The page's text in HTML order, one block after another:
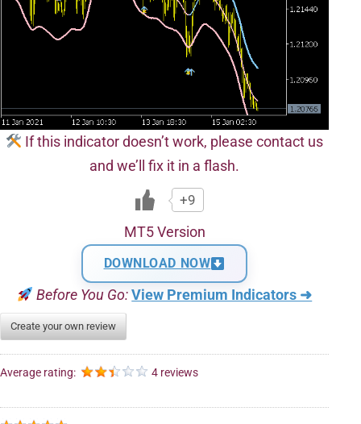
If this indicator doesn’t work, please contact us
and we’ll fix it in a flash.
+9
MT5 Version
DOWNLOAD NOW
Before You Go: View Premium Indicators ➜
Create your own review
Average rating: 4 reviews